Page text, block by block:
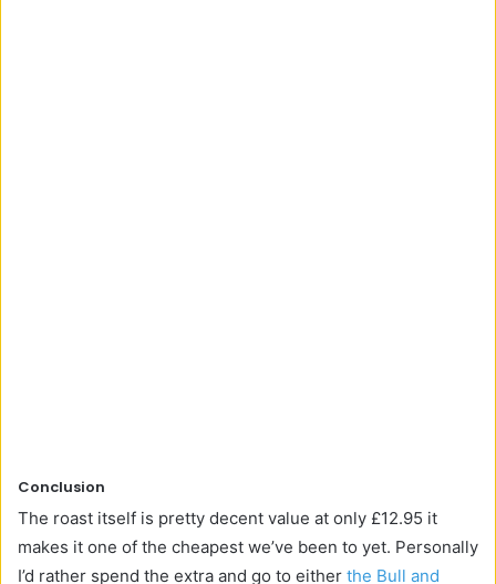
Conclusion
The roast itself is pretty decent value at only £12.95 it
makes it one of the cheapest we’ve been to yet. Personally
I’d rather spend the extra and go to either the Bull and